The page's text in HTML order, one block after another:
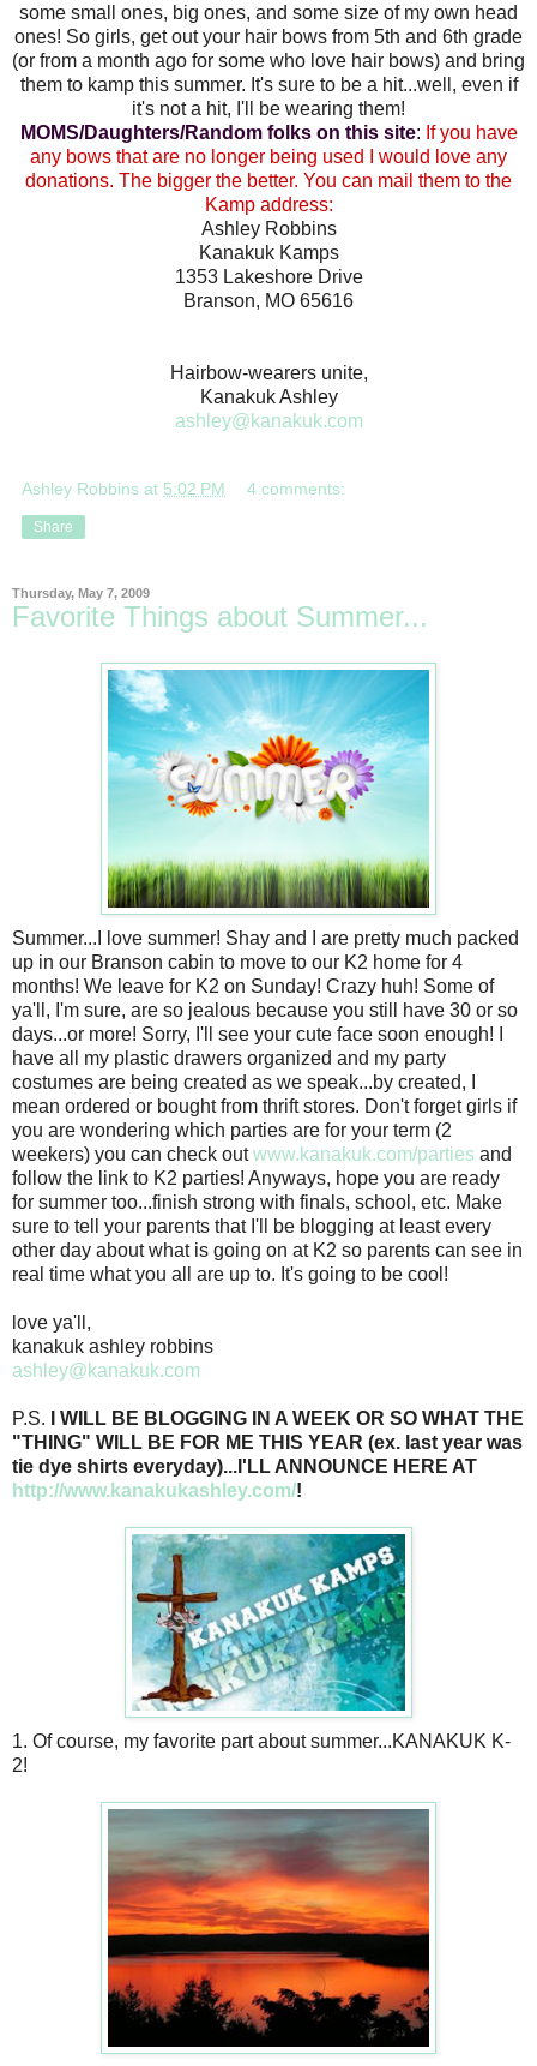
some small ones, big ones, and some size of my own head
ones! So girls, get out your hair bows from 5th and 6th grade
(or from a month ago for some who love hair bows) and bring
them to kamp this summer. It's sure to be a hit...well, even if
it's not a hit, I'll be wearing them!
MOMS/Daughters/Random folks on this site: If you have
any bows that are no longer being used I would love any
donations. The bigger the better. You can mail them to the
Kamp address:
Ashley Robbins
Kanakuk Kamps
1353 Lakeshore Drive
Branson, MO 65616
Hairbow-wearers unite,
Kanakuk Ashley
ashley@kanakuk.com
Ashley Robbins at 5:02 PM 4 comments:
Share
Thursday, May 7, 2009
Favorite Things about Summer...
Summer...I love summer! Shay and I are pretty much packed
up in our Branson cabin to move to our K2 home for 4
months! We leave for K2 on Sunday! Crazy huh! Some of
ya'll, I'm sure, are so jealous because you still have 30 or so
days...or more! Sorry, I'll see your cute face soon enough! I
have all my plastic drawers organized and my party
costumes are being created as we speak...by created, I
mean ordered or bought from thrift stores. Don't forget girls if
you are wondering which parties are for your term (2
weekers) you can check outwww.kanakuk.com/parties and
follow the link to K2 parties! Anyways, hope you are ready
for summer too...finish strong with finals, school, etc. Make
sure to tell your parents that I'll be blogging at least every
other day about what is going on at K2 so parents can see in
real time what you all are up to. It's going to be cool!
love ya'll,
kanakuk ashley robbins
ashley@kanakuk.com
P.S.
I WILL BE BLOGGING IN A WEEK OR SO WHAT THE
"THING" WILL BE FOR ME THIS YEAR (ex. last year was
tie dye shirts everyday)...I'LL ANNOUNCE HERE AT
http://www.kanakukashley.com/!
1. Of course, my favorite part about summer...KANAKUK K-
2!